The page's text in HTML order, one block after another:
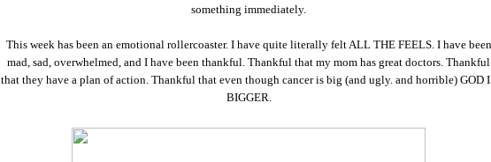
something immediately.
This week has been an emotional rollercoaster. I have quite literally felt ALL THE FEELS. I have been
mad, sad, overwhelmed, and I have been thankful. Thankful that my mom has great doctors. Thankful
that they have a plan of action. Thankful that even though cancer is big (and ugly. and horrible) GOD
BIGGER.